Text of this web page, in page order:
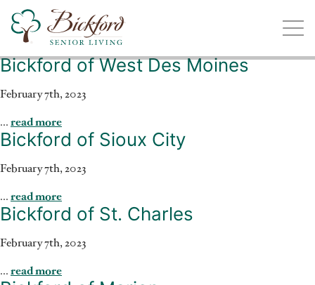
Find a Bickford
Bickford has locations in the following states:
Illinois
Bickford of West Des Moines
February 7th, 2023
... read more
Bickford of Sioux City
February 7th, 2023
... read more
Bickford of St. Charles
February 7th, 2023
... read more